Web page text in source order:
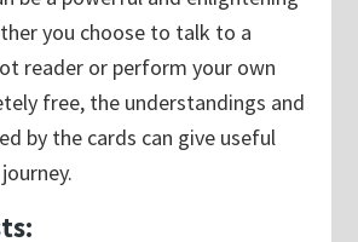
you choose to talk to a
reader or perform your own
free, the understandings and
by the cards can give useful